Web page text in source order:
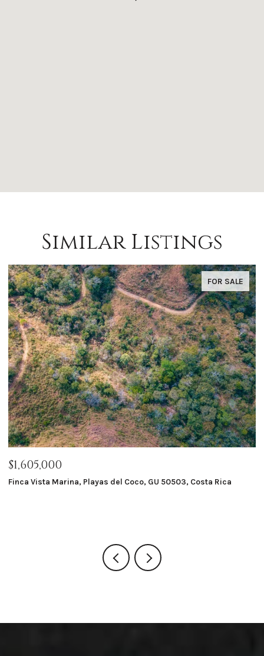
Similar Listings
FOR SALE
$1,605,000
Finca Vista Marina, Playas del Coco, GU 50503, Costa Rica